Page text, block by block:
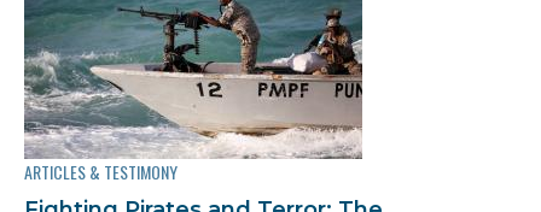
ARTICLES & TESTIMONY